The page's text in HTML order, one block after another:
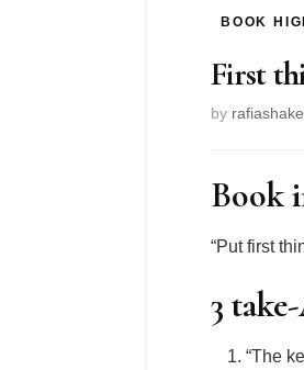
BOOK
First
by
Book
“Put first
3
“The